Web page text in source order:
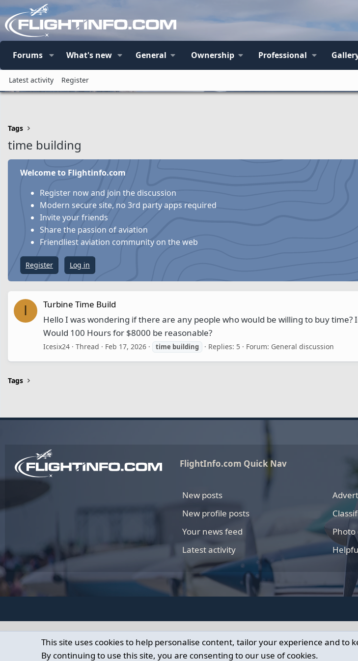
Forums What's new General Ownership Professional
Latest activity Register
Tags
time building
Welcome to Flightinfo.com
Register now and join the discussion
Modern secure site, no 3rd party apps required
Invite your friends
Share the passion of aviation
Friendliest aviation community on the web
Register Log in
I
Turbine Time Build
Hello I was wondering if there are any people who would be willing to buy
Would 100 Hours for $8000 be reasonable?
Icesix24 Thread Feb 17, 2026 time building Replies: 5 Forum: General discussion
Tags
FlightInfo.com Quick Nav
New posts
New profile posts
Your news feed
Latest activity
This site uses cookies to help personalise content, tailor your experience and to
By continuing to use this site, you are consenting to our use of cookies.